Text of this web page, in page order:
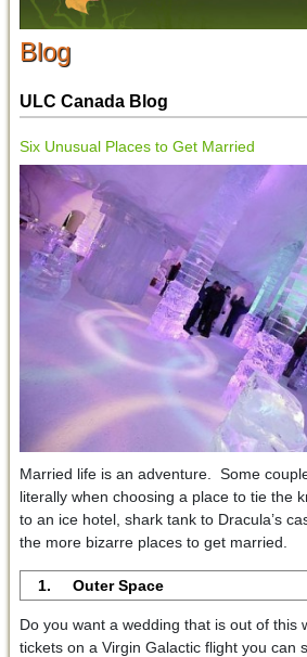
Blog
ULC Canada Blog
Six Unusual Places to Get Married
Married life is an adventure. Some
literally when choosing a place to tie the
to an ice hotel, shark tank to Dracula’s
the more bizarre places to get married.
1. Outer Space
Do you want a wedding that is out of this
tickets on a Virgin Galactic flight you can